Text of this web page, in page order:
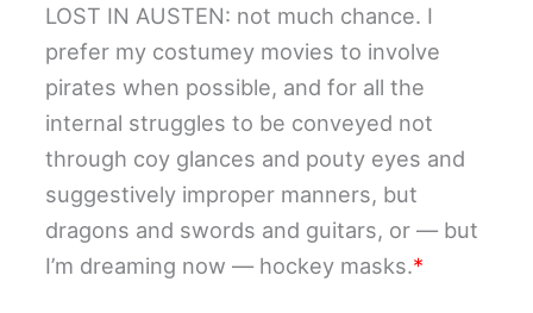
LOST IN AUSTEN: not much chance. I
prefer my costumey movies to involve
pirates when possible, and for all the
internal struggles to be conveyed not
through coy glances and pouty eyes and
suggestively improper manners, but
dragons and swords and guitars, or — but
I’m dreaming now — hockey masks.*